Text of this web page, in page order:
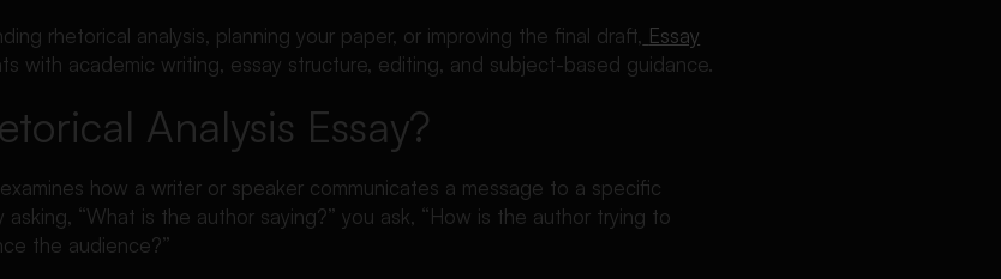
rhetorical analysis, planning your paper, or improving the final draft, Essay
with academic writing, essay structure, editing, and subject-based guidance.
Analysis Essay?
how a writer or speaker communicates a message to a specific
asking, “What is the author saying?” you ask, “How is the author trying to
the audience?”